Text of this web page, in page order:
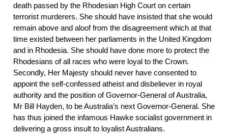
death passed by the Rhodesian High Court on certain
terrorist murderers. She should have insisted that she would
remain above and aloof from the disagreement which at that
time existed between her parliaments in the United Kingdom
and in Rhodesia. She should have done more to protect the
Rhodesians of all races who were loyal to the Crown.
Secondly, Her Majesty should never have consented to
appoint the self-confessed atheist and disbeliever in royal
authority and the position of Governor-General of Australia,
Mr Bill Hayden, to be Australia’s next Governor-General. She
has thus joined the infamous Hawke socialist government in
delivering a gross insult to loyalist Australians.